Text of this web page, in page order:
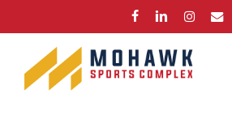
to
content
FACEBOOKLINKEDININSTAGRAM
EMAIL